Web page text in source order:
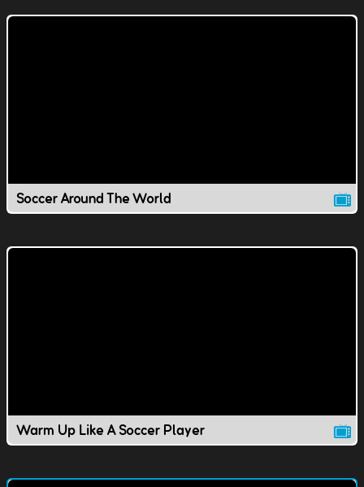
Soccer Around The World
Warm Up Like A Soccer Player